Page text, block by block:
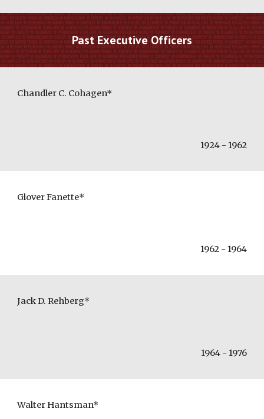
Past Executive Officers
Chandler C. Cohagen*
1924 - 1962
Glover Fanette*
1962 - 1964
Jack D. Rehberg*
1964 - 1976
Walter Hantsman*